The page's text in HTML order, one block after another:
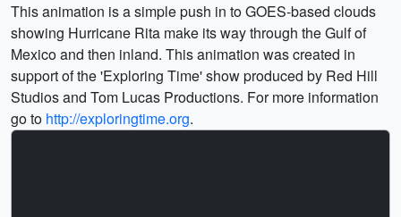
This animation is a simple push in to GOES-based clouds
showing Hurricane Rita make its way through the Gulf of
Mexico and then inland. This animation was created in
support of the 'Exploring Time' show produced by Red Hill
Studios and Tom Lucas Productions. For more information
go to http://exploringtime.org.